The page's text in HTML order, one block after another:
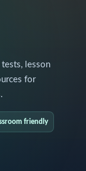
lesson
for
friendly